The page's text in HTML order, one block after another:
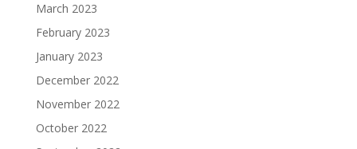
March 2023
February 2023
January 2023
December 2022
November 2022
October 2022